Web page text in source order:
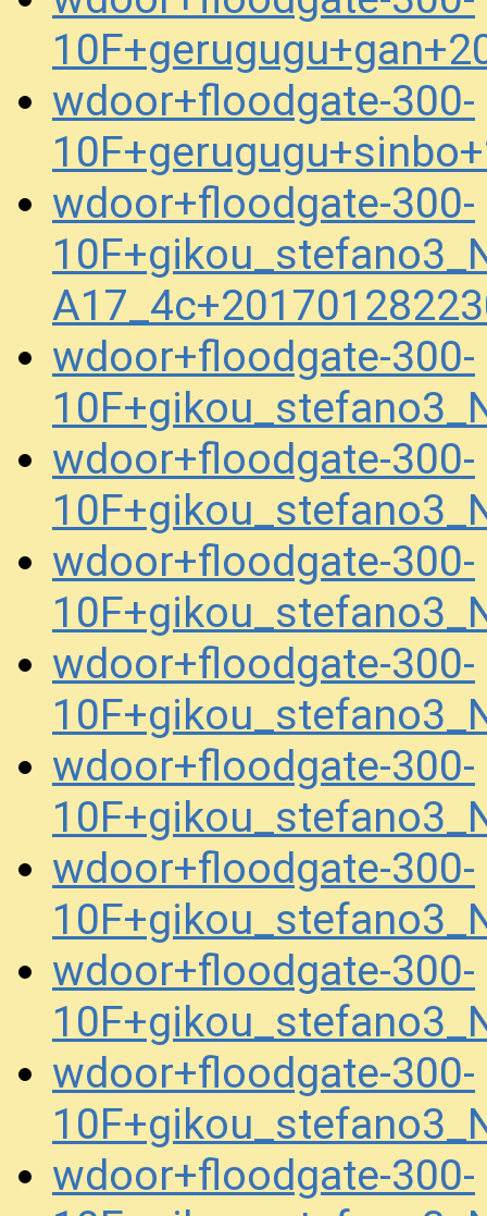
wdoor+floodgate-300-
wdoor+floodgate-300-
wdoor+floodgate-300-
wdoor+floodgate-300-
wdoor+floodgate-300-
wdoor+floodgate-300-
wdoor+floodgate-300-
wdoor+floodgate-300-
wdoor+floodgate-300-
wdoor+floodgate-300-
wdoor+floodgate-300-